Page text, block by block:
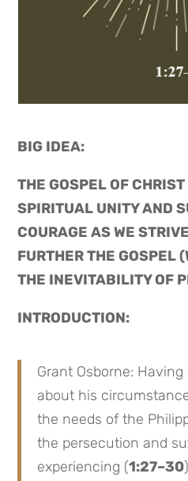
BIG IDEA:
THE GOSPEL OF
SPIRITUAL UNITY AND
COURAGE AS WE
FURTHER THE GOSPEL
THE INEVITABILITY OF
INTRODUCTION:
Grant Osborne:
about his
the needs of the
the persecution and
experiencing (1:27–30